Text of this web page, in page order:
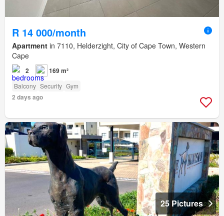
R 14 000/month
Apartment in 7110, Helderzight, City of Cape Town, Western
Cape
2 169 m²
Balcony Security Gym
2 days ago
25 Pictures